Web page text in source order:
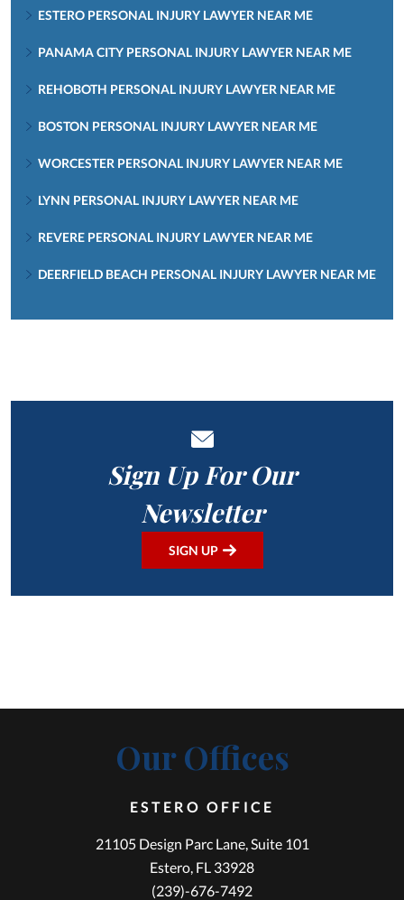
ESTERO PERSONAL INJURY LAWYER NEAR ME
PANAMA CITY PERSONAL INJURY LAWYER NEAR ME
REHOBOTH PERSONAL INJURY LAWYER NEAR ME
BOSTON PERSONAL INJURY LAWYER NEAR ME
WORCESTER PERSONAL INJURY LAWYER NEAR ME
LYNN PERSONAL INJURY LAWYER NEAR ME
REVERE PERSONAL INJURY LAWYER NEAR ME
DEERFIELD BEACH PERSONAL INJURY LAWYER NEAR ME
Sign Up For Our
Newsletter
SIGN UP
Our Offices
ESTERO OFFICE
21105 Design Parc Lane, Suite 101
Estero, FL 33928
(239)-676-7492